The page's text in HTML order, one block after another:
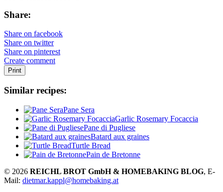
Share:
Share on facebook
Share on twitter
Share on pinterest
Create comment
Print
Similar recipes:
Pane Sera
Garlic Rosemary Focaccia
Pane di Pugliese
Batard aux graines
Turtle Bread
Pain de Bretonne
© 2026 REICHL BROT GmbH & HOMEBAKING BLOG, E-
Mail: dietmar.kappl@homebaking.at